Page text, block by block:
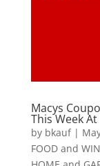
Macys
This Week At
by bkauf|
FOOD and